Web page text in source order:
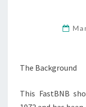
The Background
This FastBNB